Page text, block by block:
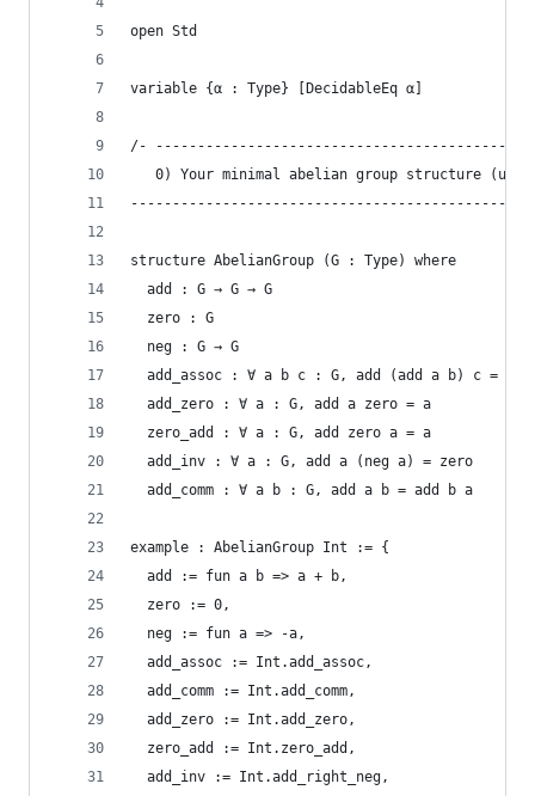
open Std
variable {α : Type} [DecidableEq α]
/-
0) Your minimal abelian group structure
structure AbelianGroup (G : Type) where
  add : G → G → G
  zero : G
  neg : G → G
add_assoc : ∀ a b c : G, add (add a b) c =
  add_zero : ∀ a : G, add a zero = a
  zero_add : ∀ a : G, add zero a = a
  add_inv : ∀ a : G, add a (neg a) = zero
  add_comm : ∀ a b : G, add a b = add b a
example : AbelianGroup Int := {
  add := fun a b => a + b,
  zero := 0,
  neg := fun a => -a,
  add_assoc := Int.add_assoc,
  add_comm := Int.add_comm,
  add_zero := Int.add_zero,
  zero_add := Int.zero_add,
  add_inv := Int.add_right_neg,